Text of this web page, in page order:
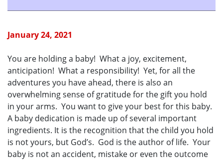
January 24, 2021
You are holding a baby! What a joy, excitement,
anticipation! What a responsibility! Yet, for all the
adventures you have ahead, there is also an
overwhelming sense of gratitude for the gift you hold
in your arms. You want to give your best for this baby.
A baby dedication is made up of several important
ingredients. It is the recognition that the child you hold
is not yours, but God’s. God is the author of life. Your
baby is not an accident, mistake or even the outcome